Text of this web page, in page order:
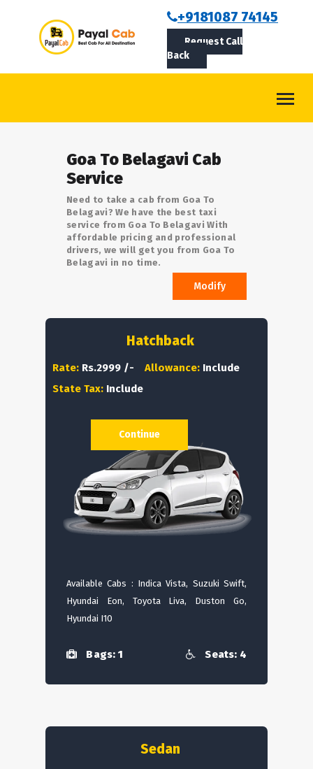
+9181087 74145
Request Call
Back
ABOUT US
ROUTES
LOGIN/SIGNUPGoa To Belagavi Cab
Service
Need to take a cab from Goa To
Belagavi? We have the best taxi
service from Goa To Belagavi With
affordable pricing and professional
drivers, we will get you from Goa To
Belagavi in no time.
Modify
Hatchback
Rate: Rs.2999 /- Allowance: Include
State Tax: Include
Available Cabs : Indica Vista, Suzuki Swift,
Hyundai Eon, Toyota Liva, Duston Go,
Hyundai I10
Bags: 1 Seats: 4
Continue
Sedan